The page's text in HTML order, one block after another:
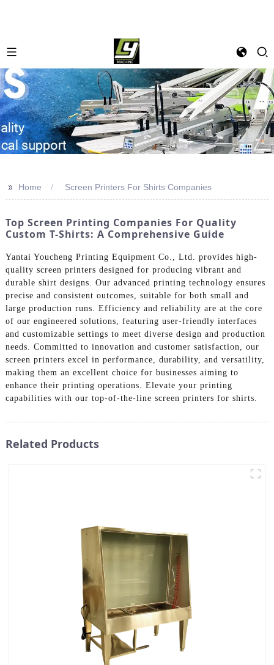
>> Home Screen Printers For Shirts Companies
Top Screen Printing Companies For Quality
Custom T-Shirts: A Comprehensive Guide
Yantai Youcheng Printing Equipment Co., Ltd. provides high-
quality screen printers designed for producing vibrant and
durable shirt designs. Our advanced printing technology ensures
precise and consistent outcomes, suitable for both small and
large production runs. Efficiency and reliability are at the core
of our engineered solutions, featuring user-friendly interfaces
and customizable settings to meet diverse design and production
needs. Committed to innovation and customer satisfaction, our
screen printers excel in performance, durability, and versatility,
making them an excellent choice for businesses aiming to
enhance their printing operations. Elevate your printing
capabilities with our top-of-the-line screen printers for shirts.
Related Products